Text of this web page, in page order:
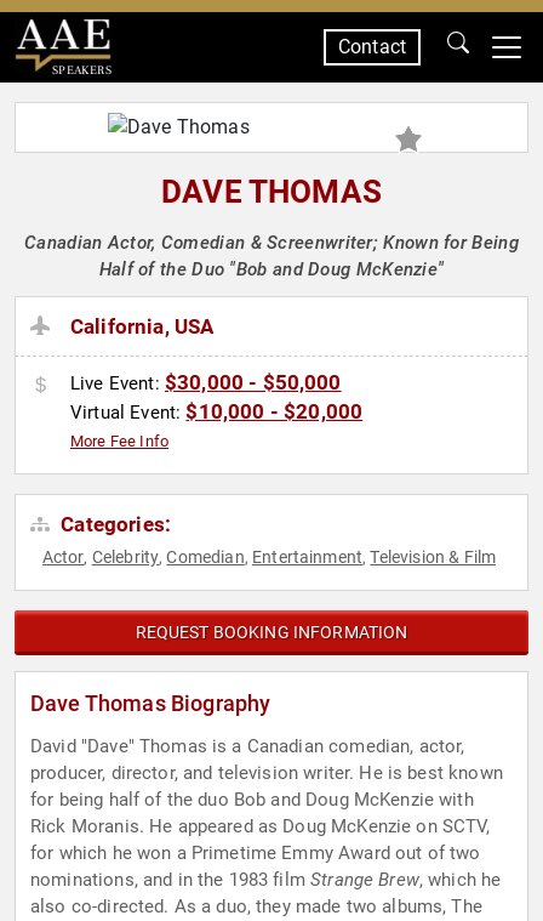
SPEAKERS
Contact
DAVE THOMAS
Canadian Actor, Comedian & Screenwriter; Known for Being
Half of the Duo "Bob and Doug McKenzie"
California, USA
Live Event: $30,000 - $50,000
Virtual Event:$10,000 - $20,000
More Fee Info
Categories:
Actor, Celebrity,Comedian, Entertainment,Television & Film
REQUEST BOOKING INFORMATION
Dave Thomas Biography
David "Dave" Thomas is a Canadian comedian, actor,
producer, director, and television writer. He is best known
for being half of the duo Bob and Doug McKenzie with
Rick Moranis. He appeared as Doug McKenzie on SCTV,
for which he won a Primetime Emmy Award out of two
nominations, and in the 1983 filmStrange Brew, which he
also co-directed. As a duo, they made two albums, The